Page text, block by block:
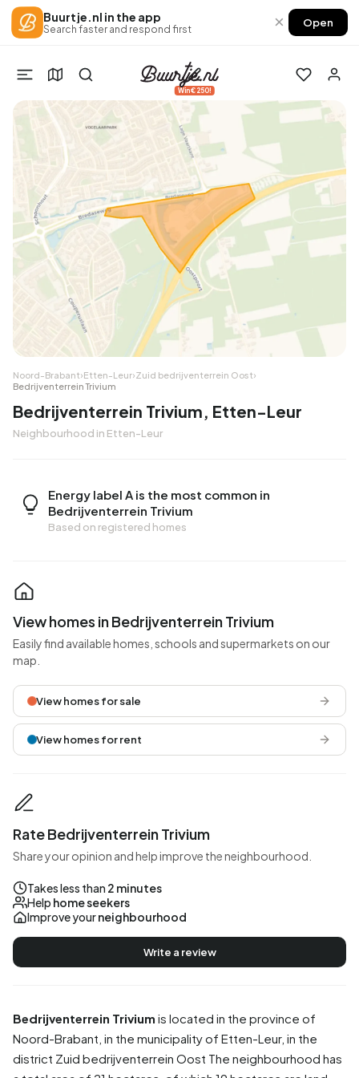
Buurtje.nl in the app
Search faster and respond first × Open
Win €250!
Noord-Brabant›Etten-Leur›Zuid bedrijventerrein Oost›
Bedrijventerrein Trivium
Bedrijventerrein Trivium, Etten-Leur
Neighbourhood in Etten-Leur
Energy label A is the most common in
Bedrijventerrein Trivium
Based on registered homes
Bedrijventerrein Trivium is located in the province of
Noord-Brabant , in the municipality of Etten-Leur, in the
district Zuid bedrijventerrein Oost The neighbourhood has
View homes in Bedrijventerrein Trivium
Easily find available homes, schools and supermarkets on our
map.
View homes for sale
View homes for rent
Rate Bedrijventerrein Trivium
Share your opinion and help improve the neighbourhood.
Takes less than 2 minutes
Help home seekers
Improve yourneighbourhood
Write a review